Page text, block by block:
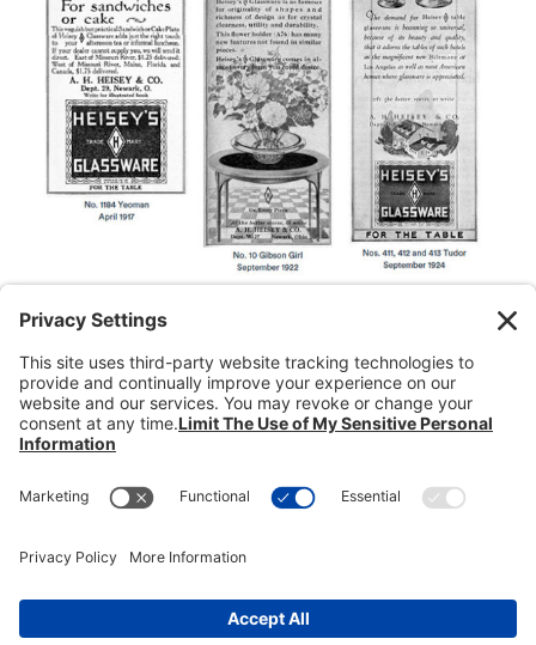
Donate
Dealer Directory
break
Cookie Policy